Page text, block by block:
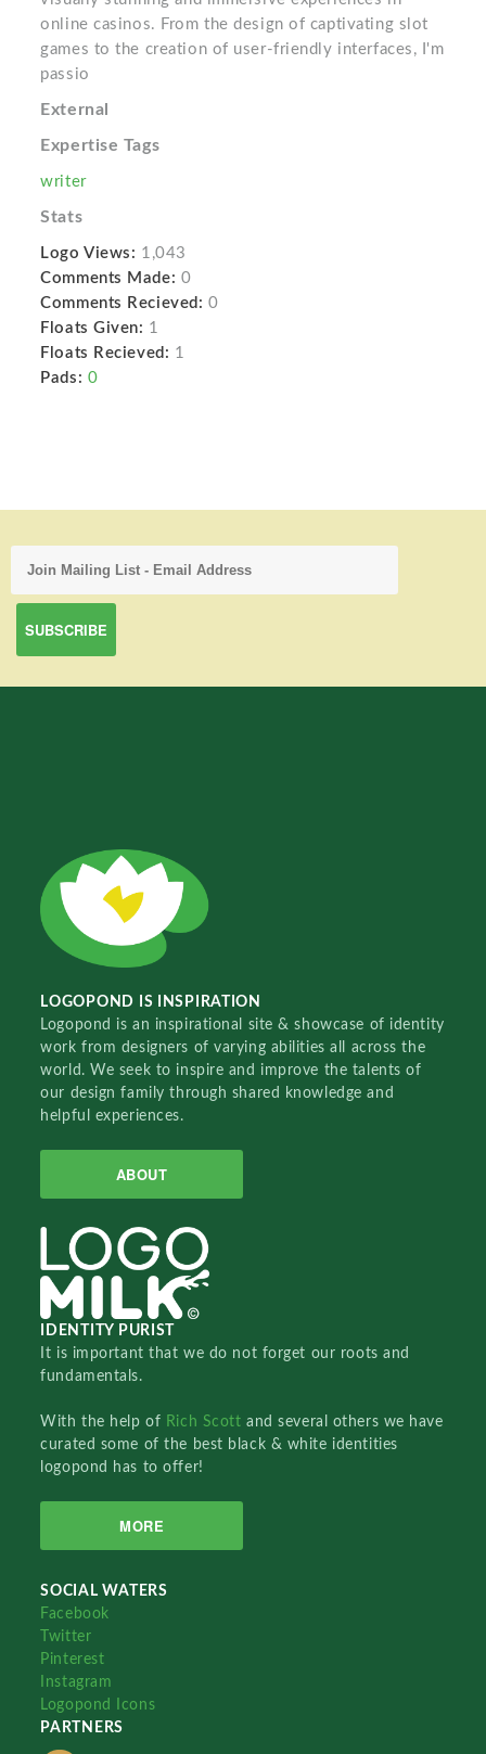
online casinos. From the design of captivating slot
games to the creation of user-friendly interfaces, I'm
passio
External
Expertise Tags
writer
Stats
Logo Views: 1,043
Comments Made: 0
Comments Recieved: 0
Floats Given: 1
Floats Recieved: 1
Pads: 0
LOGOPOND IS INSPIRATION
Logopond is an inspirational site & showcase of identity
work from designers of varying abilities all across the
world. We seek to inspire and improve the talents of
our design family through shared knowledge and
helpful experiences.
ABOUT
IDENTITY PURIST
It is important that we do not forget our roots and
fundamentals.
With the help of Rich Scottand several others we have
curated some of the best black & white identities
logopond has to offer!
MORE
SOCIAL WATERS
Facebook
Twitter
Pinterest
Instagram
Logopond Icons
PARTNERS